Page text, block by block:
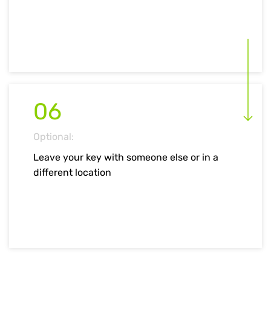
06
Optional:
Leave your key with someone else or in a
different location